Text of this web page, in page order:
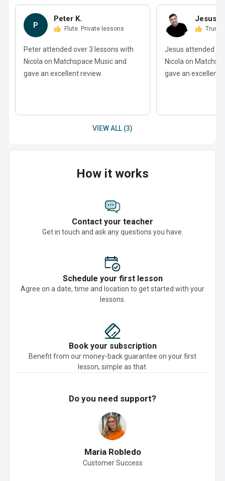
P
Peter K.
Flute. Private lessons
Peter attended over 3 lessons with
Nicola on Matchspace Music and
gave an excellent review.
Jesus
Jesus attended
Nicola on
gave an excellent
VIEW ALL (3)
How it works
Contact your teacher
Get in touch and ask any questions you have.
Schedule your first lesson
Agree on a date, time and location to get started with your
lessons.
Book your subscription
Benefit from our money-back guarantee on your first
lesson, simple as that.
Do you need support?
Maria Robledo
Customer Success